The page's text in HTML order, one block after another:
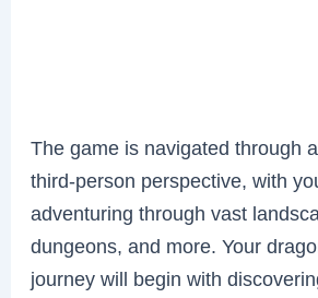
The game is navigated through
third-person perspective, with
adventuring through vast
dungeons, and more. Your
journey will begin with